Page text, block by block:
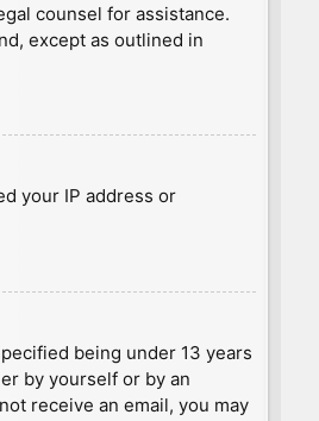
counsel for assistance.
except as outlined in
your IP address or
being under 13 years
by yourself or by an
receive an email, you may